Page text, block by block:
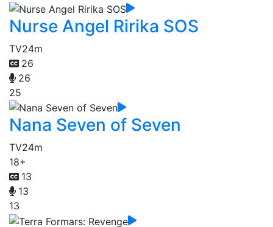
Nurse Angel Ririka SOS
TV24m
26
26
25
Nana Seven of Seven
TV24m
18+
13
13
13